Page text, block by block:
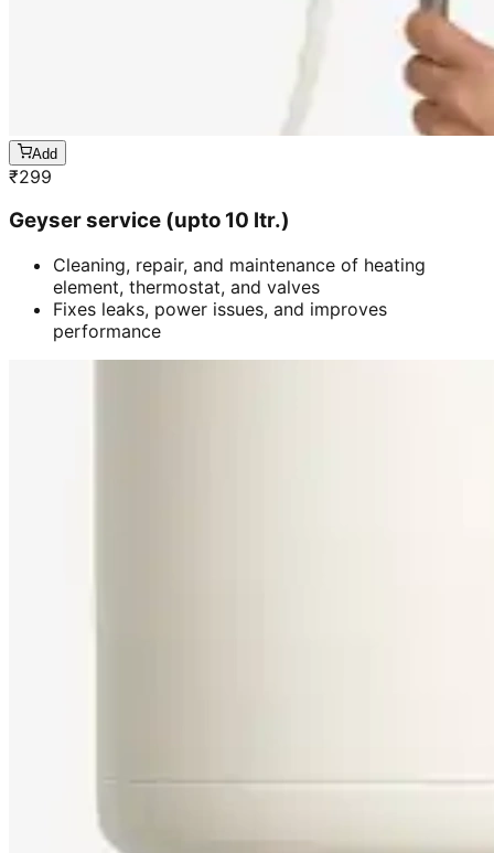
Add
₹299
Geyser service (upto 10 ltr.)
Cleaning, repair, and maintenance of heating
element, thermostat, and valves
Fixes leaks, power issues, and improves
performance